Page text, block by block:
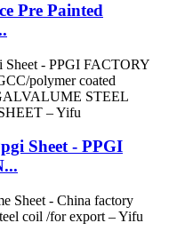
Pre Painted
Sheet - PPGI